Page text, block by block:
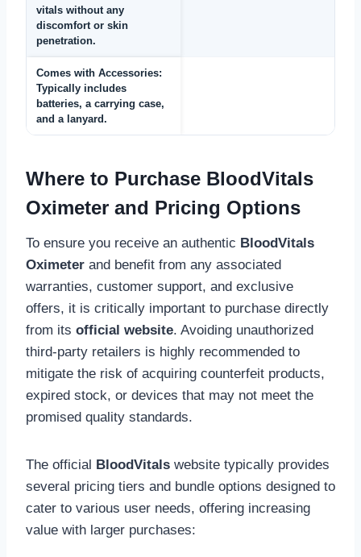
vitals without any
discomfort or skin
penetration.
Comes with Accessories:
Typically includes
batteries, a carrying case,
and a lanyard.
Where to Purchase BloodVitals
Oximeter and Pricing Options
To ensure you receive an authentic BloodVitals
Oximeter and benefit from any associated
warranties, customer support, and exclusive
offers, it is critically important to purchase directly
from its official website. Avoiding unauthorized
third-party retailers is highly recommended to
mitigate the risk of acquiring counterfeit products,
expired stock, or devices that may not meet the
promised quality standards.
The official BloodVitals website typically provides
several pricing tiers and bundle options designed to
cater to various user needs, offering increasing
value with larger purchases: